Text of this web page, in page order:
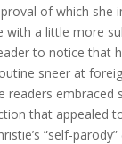
of which she
with a little more
to notice that
sneer at
readers embraced
that appealed
“self-